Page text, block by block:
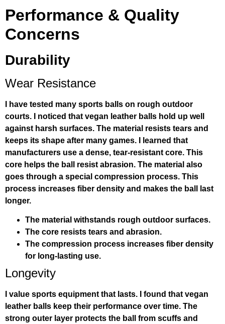
Performance & Quality
Concerns
Durability
Wear Resistance
I have tested many sports balls on rough outdoor
courts. I noticed that vegan leather balls hold up well
against harsh surfaces. The material resists tears and
keeps its shape after many games. I learned that
manufacturers use a dense, tear-resistant core. This
core helps the ball resist abrasion. The material also
goes through a special compression process. This
process increases fiber density and makes the ball last
longer.
The material withstands rough outdoor surfaces.
The core resists tears and abrasion.
The compression process increases fiber density
for long-lasting use.
Longevity
I value sports equipment that lasts. I found that vegan
leather balls keep their performance over time. The
strong outer layer protects the ball from scuffs and